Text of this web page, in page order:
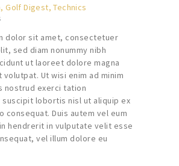
,Golf Digest,Technics
dolor sit amet, consectetuer
sed diam nonummy nibh
ut laoreet dolore magna
volutpat. Ut wisi enim ad minim
nostrud exerci tation
suscipit lobortis nisl ut aliquip ex
consequat. Duis autem vel eum
hendrerit in vulputate velit esse
vel illum dolore eu